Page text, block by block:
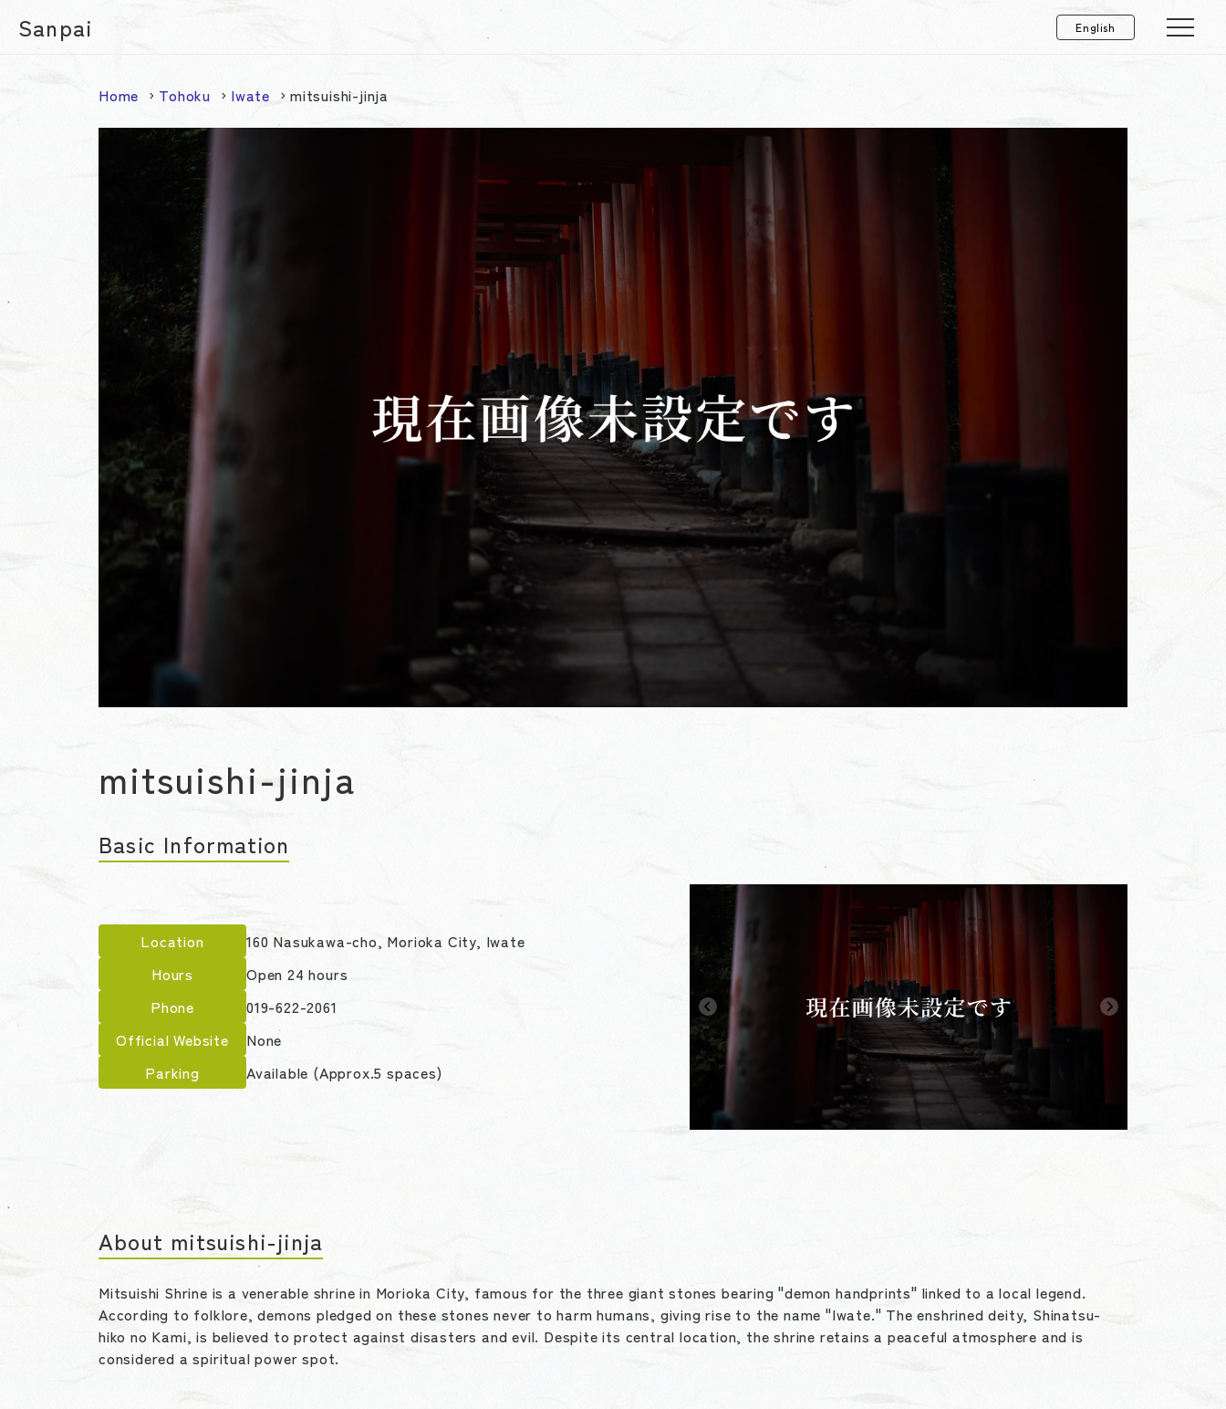
Sanpai
Home Tohoku Iwate mitsuishi-jinja
mitsuishi-jinja
Basic Information
Location
160 Nasukawa-cho, Morioka City, Iwate
Hours
Open 24 hours
Phone
019-622-2061
Official Website
None
Parking
Available (Approx.5 spaces)
About mitsuishi-jinja
Mitsuishi Shrine is a venerable shrine in Morioka City, famous for the three giant stones bearing "demon handprints" linked to a local legend.
According to folklore, demons pledged on these stones never to harm humans, giving rise to the name "Iwate." The enshrined deity, Shinatsu-
hiko no Kami, is believed to protect against disasters and evil. Despite its central location, the shrine retains a peaceful atmosphere and is
considered a spiritual power spot.